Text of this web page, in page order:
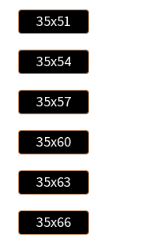
35x51
35x54
35x57
35x60
35x63
35x66